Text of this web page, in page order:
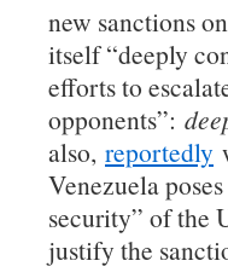
new sanctions
itself “deeply
efforts to
opponents”:
also, reportedly
Venezuela
security” of the
justify the